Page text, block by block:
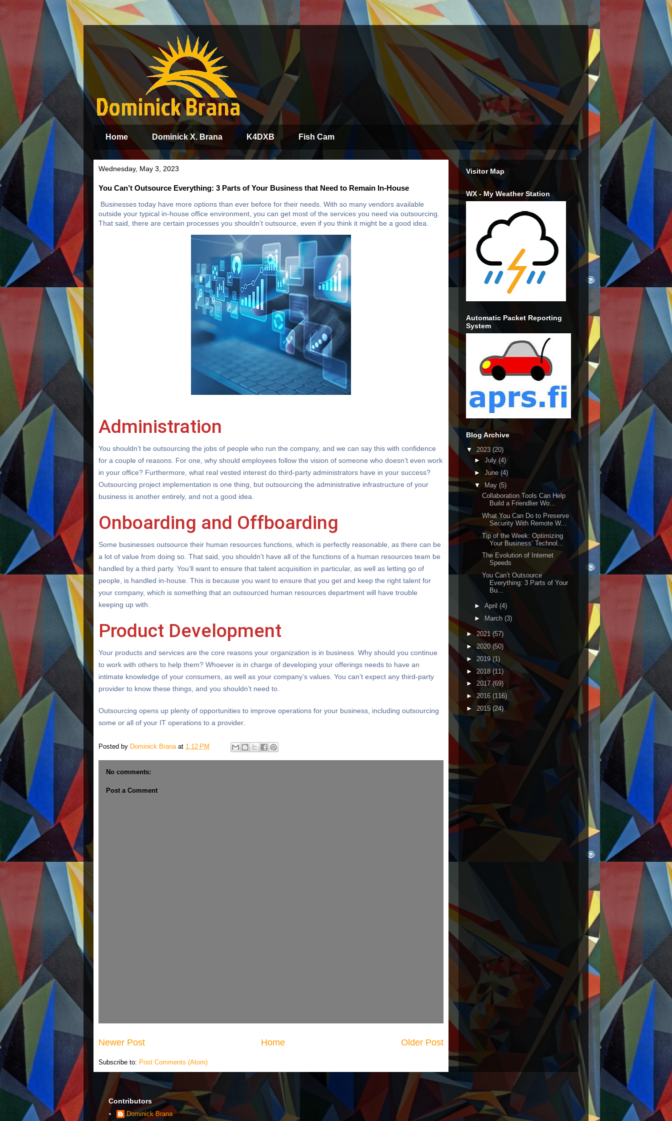
Home Dominick X. Brana K4DXB Fish Cam
Wednesday, May 3, 2023
You Can’t Outsource Everything: 3 Parts of Your Business that Need to Remain In-House
Businesses today have more options than ever before for their needs. With so many vendors available
outside your typical in-house office environment, you can get most of the services you need via outsourcing.
That said, there are certain processes you shouldn’t outsource, even if you think it might be a good idea.
Administration
You shouldn’t be outsourcing the jobs of people who run the company, and we can say this with confidence
for a couple of reasons. For one, why should employees follow the vision of someone who doesn’t even work
in your office? Furthermore, what real vested interest do third-party administrators have in your success?
Outsourcing project implementation is one thing, but outsourcing the administrative infrastructure of your
business is another entirely, and not a good idea.
Onboarding and Offboarding
Some businesses outsource their human resources functions, which is perfectly reasonable, as there can be
a lot of value from doing so. That said, you shouldn’t have all of the functions of a human resources team be
handled by a third party. You’ll want to ensure that talent acquisition in particular, as well as letting go of
people, is handled in-house. This is because you want to ensure that you get and keep the right talent for
your company, which is something that an outsourced human resources department will have trouble
keeping up with.
Product Development
Your products and services are the core reasons your organization is in business. Why should you continue
to work with others to help them? Whoever is in charge of developing your offerings needs to have an
intimate knowledge of your consumers, as well as your company’s values. You can’t expect any third-party
provider to know these things, and you shouldn’t need to.
Outsourcing opens up plenty of opportunities to improve operations for your business, including outsourcing
some or all of your IT operations to a provider.
Posted by Dominick Brana at 1:12 PM
No comments:
Post a Comment
Newer Post Older Post
Home
Subscribe to: Post Comments (Atom)
Visitor Map
WX - My Weather Station
Automatic Packet Reporting
System
Blog Archive
▼ 2023 (20)
► July (4)
► June (4)
▼ May (5)
Collaboration Tools Can Help
Build a Friendlier Wo...
What You Can Do to Preserve
Security With Remote W...
Tip of the Week: Optimizing
Your Business’ Technol...
The Evolution of Internet
Speeds
You Can’t Outsource
Everything: 3 Parts of Your
Bu...
► April (4)
►
March (3)
► 2021(57)
►2020 (50)
► 2019(1)
► 2018 (11)
► 2017 (69)
► 2016 (116)
► 2015 (24)
Contributors
Dominick Brana